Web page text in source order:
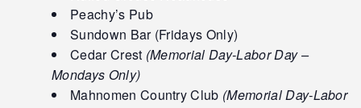
Peachy’s Pub
Sundown Bar (Fridays Only)
Cedar Crest (Memorial Day-Labor Day –
Mondays Only)
Mahnomen Country Club (Memorial Day-Labor